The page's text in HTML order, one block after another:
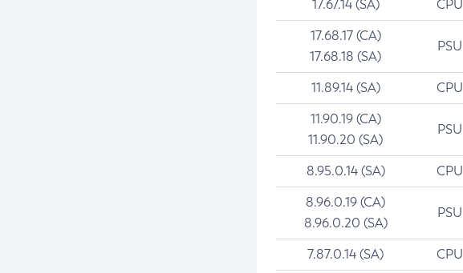
17.67.14 (SA) CPU
17.68.17 (CA)
17.68.18 (SA)
PSU
11.89.14 (SA) CPU
11.90.19 (CA)
11.90.20 (SA)
PSU
8.95.0.14 (SA) CPU
8.96.0.19 (CA)
8.96.0.20 (SA)
PSU
7.87.0.14 (SA) CPU